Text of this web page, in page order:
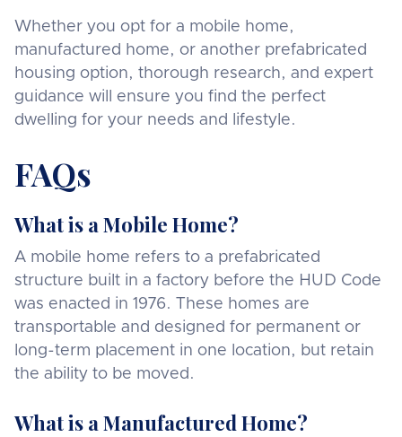
Whether you opt for a mobile home,
manufactured home, or another prefabricated
housing option, thorough research, and expert
guidance will ensure you find the perfect
dwelling for your needs and lifestyle.
FAQs
What is a Mobile Home?
A mobile home refers to a prefabricated
structure built in a factory before the HUD Code
was enacted in 1976. These homes are
transportable and designed for permanent or
long-term placement in one location, but retain
the ability to be moved.
What is a Manufactured Home?